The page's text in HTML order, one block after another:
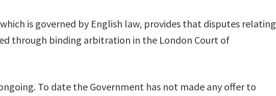
is governed by English law, provides that disputes relating
through binding arbitration in the London Court of
To date the Government has not made any offer to